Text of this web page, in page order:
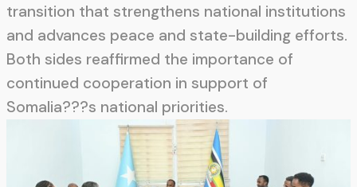
transition that strengthens national institutions
and advances peace and state-building efforts.
Both sides reaffirmed the importance of
continued cooperation in support of
Somalia???s national priorities.